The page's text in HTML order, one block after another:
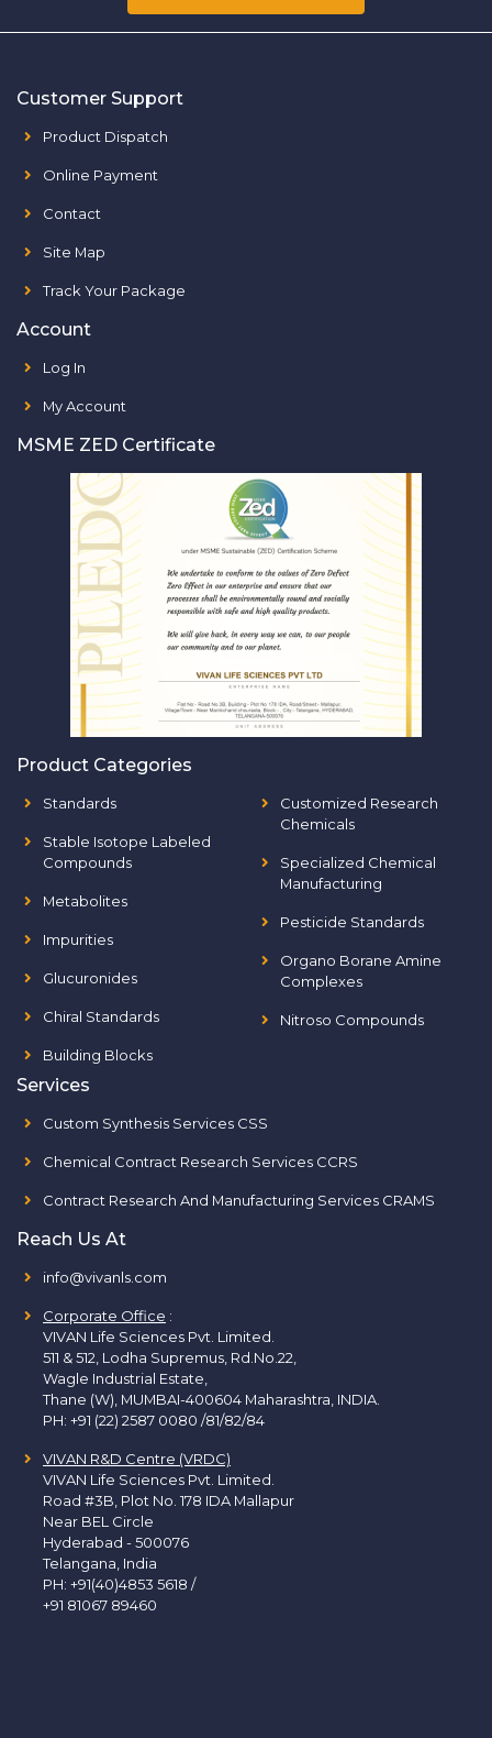
Customer Support
Product Dispatch
Online Payment
Contact
Site Map
Track Your Package
Account
Log In
My Account
MSME ZED Certificate
Product Categories
Standards
Stable Isotope Labeled
Compounds
Metabolites
Impurities
Glucuronides
Chiral Standards
Building Blocks
Customized Research
Chemicals
Specialized Chemical
Manufacturing
Pesticide Standards
Organo Borane Amine
Complexes
Nitroso Compounds
Services
Custom Synthesis Services CSS
Chemical Contract Research Services CCRS
Contract Research And Manufacturing Services CRAMS
Reach Us At
info@vivanls.com
Corporate Office :
VIVAN Life Sciences Pvt. Limited.
511 & 512, Lodha Supremus, Rd.No.22,
Wagle Industrial Estate,
Thane (W), MUMBAI-400604 Maharashtra, INDIA.
PH: +91 (22) 2587 0080 /81/82/84
VIVAN R&D Centre (VRDC)
VIVAN Life Sciences Pvt. Limited.
Road #3B, Plot No. 178 IDA Mallapur
Near BEL Circle
Hyderabad - 500076
Telangana, India
PH: +91(40)4853 5618 /
+91 81067 89460